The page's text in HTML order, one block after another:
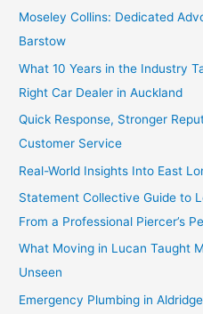
Moseley Collins: Dedicated
Barstow
What 10 Years in the Industry
Right Car Dealer in Auckland
Quick Response, Stronger
Customer Service
Real-World Insights Into East
Statement Collective Guide to
From a Professional Piercer’s
What Moving in Lucan Taught
Unseen
Emergency Plumbing in